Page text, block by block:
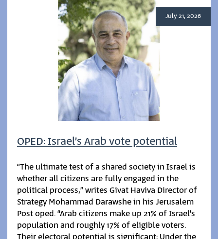
July 21, 2026
OPED: Israel’s Arab vote potential
“The ultimate test of a shared society in Israel is
whether all citizens are fully engaged in the
political process,” writes Givat Haviva Director of
Strategy Mohammad Darawshe in his Jerusalem
Post oped. “Arab citizens make up 21% of Israel’s
population and roughly 17% of eligible voters.